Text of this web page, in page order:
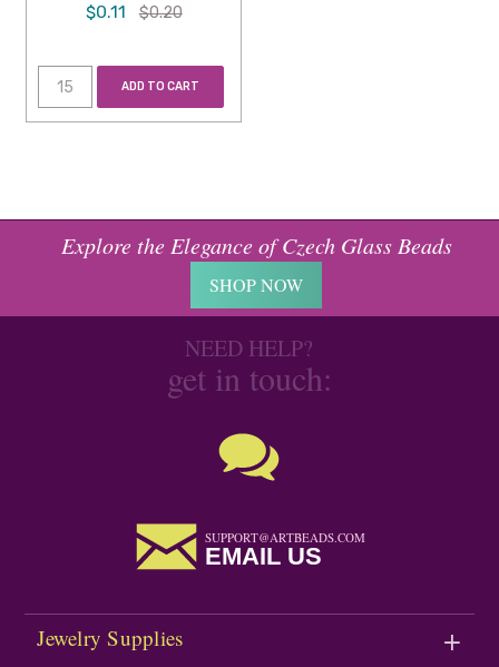
$0.11 $0.20
ADD TO CART
Explore the Elegance of Czech Glass Beads
SHOP NOW
NEED HELP?
get in touch:
SUPPORT@ARTBEADS.COM
EMAIL US
Jewelry Supplies